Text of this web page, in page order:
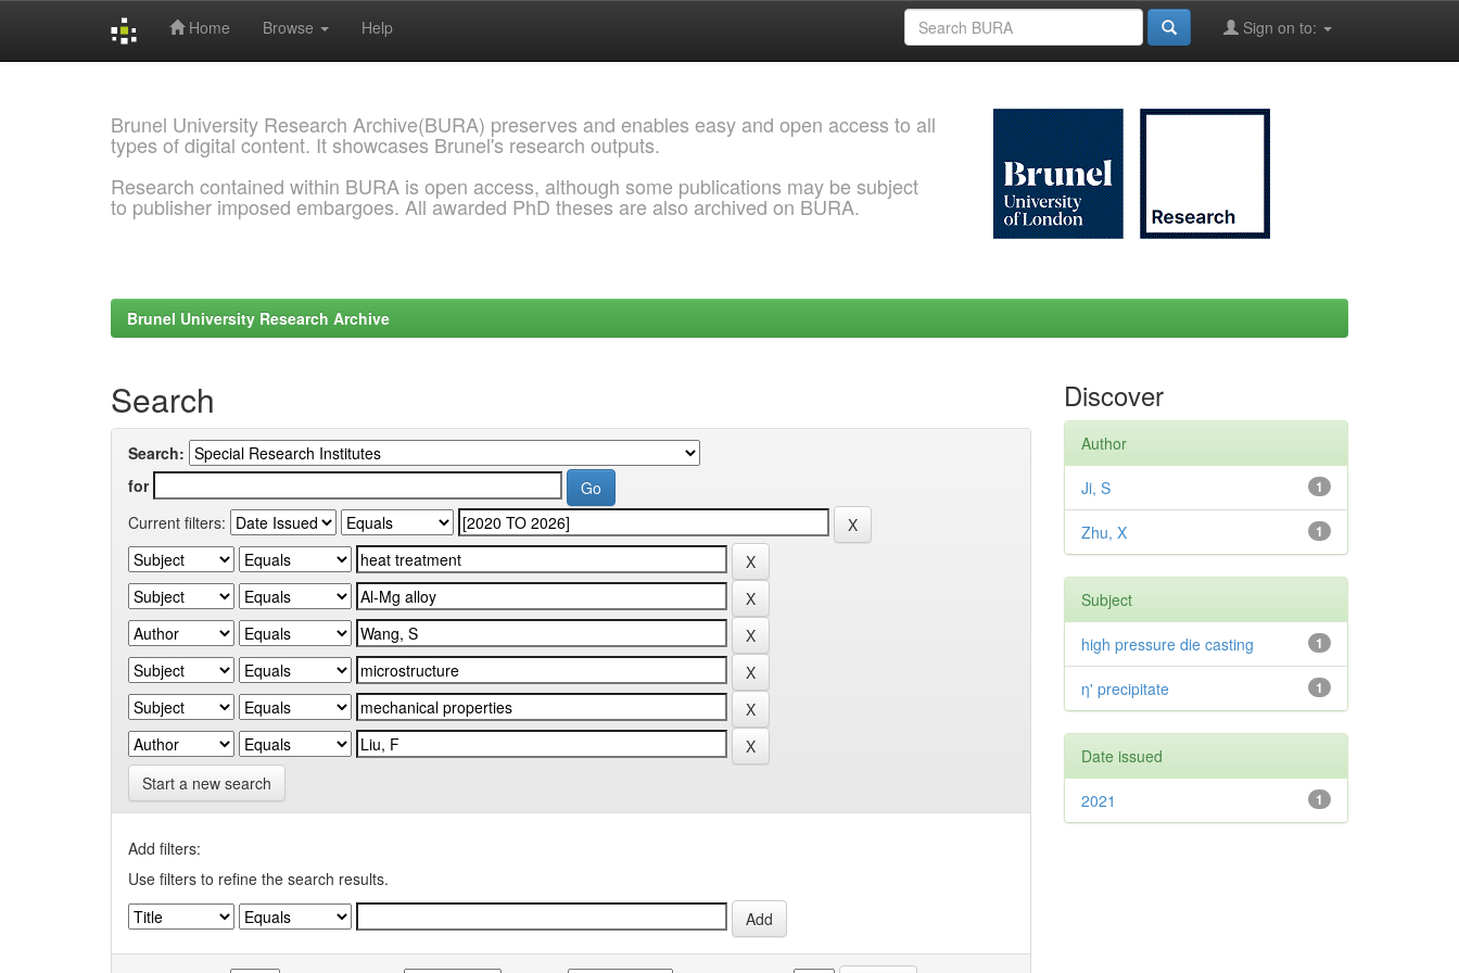
Home Browse Help Sign on to:
Brunel University Research Archive(BURA) preserves and enables easy and open access to all
types of digital content. It showcases Brunel's research outputs.
Research contained within BURA is open access, although some publications may be subject
to publisher imposed embargoes. All awarded PhD theses are also archived on BURA.
Brunel University Research Archive
Search
Search:
for
Current filters:
Start a new search
Add filters:
Use filters to refine the search results.
Discover
Author
1
Ji, S
1
Zhu, X
Subject
1
high pressure die casting
1
η' precipitate
Date issued
1
2021